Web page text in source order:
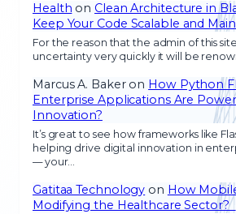
Health on Clean Architecture in
Keep Your Code Scalable and
For the reason that the admin of this
uncertainty very quickly it will be
Marcus A. Bakeron How Python
Enterprise Applications Are
Innovation?
It’s great to see how frameworks like
helping drive digital innovation in
— your…
Gatitaa Technology on How
Modifying the Healthcare Sector?